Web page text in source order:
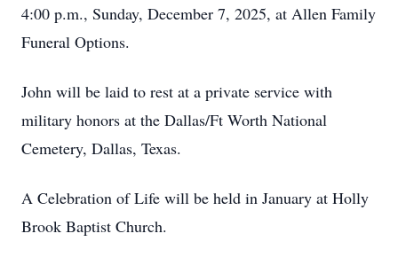
4:00 p.m., Sunday, December 7, 2025, at Allen Family
Funeral Options.
John will be laid to rest at a private service with
military honors at the Dallas/Ft Worth National
Cemetery, Dallas, Texas.
A Celebration of Life will be held in January at Holly
Brook Baptist Church.